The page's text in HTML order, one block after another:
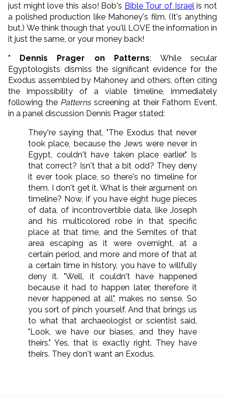
just might love this also! Bob's Bible Tour of Israel is not
a polished production like Mahoney's film. (It's anything
but.) We think though that you'll LOVE the information in
it just the same, or your money back!
* Dennis Prager on Patterns: While secular
Egyptologists dismiss the significant evidence for the
Exodus assembled by Mahoney and others, often citing
the impossibility of a viable timeline, immediately
following the Patternsscreening at their Fathom Event,
in a panel discussion Dennis Prager stated:
They're saying that, "The Exodus that never
took place, because the Jews were never in
Egypt, couldn't have taken place earlier." Is
that correct? Isn't that a bit odd? They deny
it ever took place, so there's no timeline for
them. I don't get it. What is their argument on
timeline? Now, if you have eight huge pieces
of data, of incontrovertible data, like Joseph
and his multicolored robe in that specific
place at that time, and the Semites of that
area escaping as it were overnight, at a
certain period, and more and more of that at
a certain time in history, you have to willfully
deny it. "Well, it couldn't have happened
because it had to happen later, therefore it
never happened at all", makes no sense. So
you sort of pinch yourself. And that brings us
to what that archaeologist or scientist said,
"Look, we have our biases, and they have
theirs." Yes, that is exactly right. They have
theirs. They don't want an Exodus.